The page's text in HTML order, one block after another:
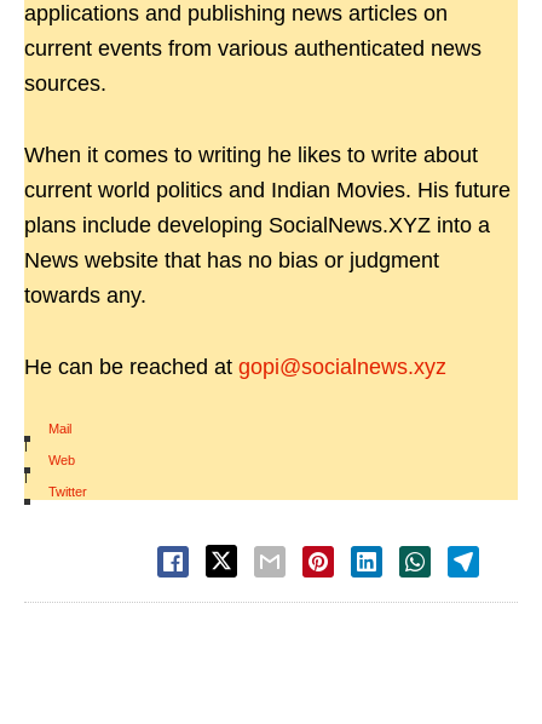
applications and publishing news articles on
current events from various authenticated news
sources.
When it comes to writing he likes to write about
current world politics and Indian Movies. His future
plans include developing SocialNews.XYZ into a
News website that has no bias or judgment
towards any.
He can be reached at gopi@socialnews.xyz
Mail
|
Web
|
Twitter